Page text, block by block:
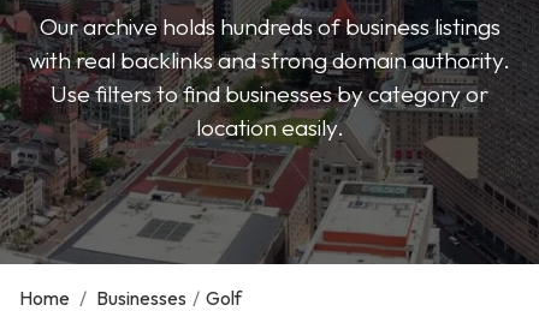
Our archive holds hundreds of business listings
with real backlinks and strong domain authority.
Use filters to find businesses by category or
location easily.
Home / Businesses / Golf